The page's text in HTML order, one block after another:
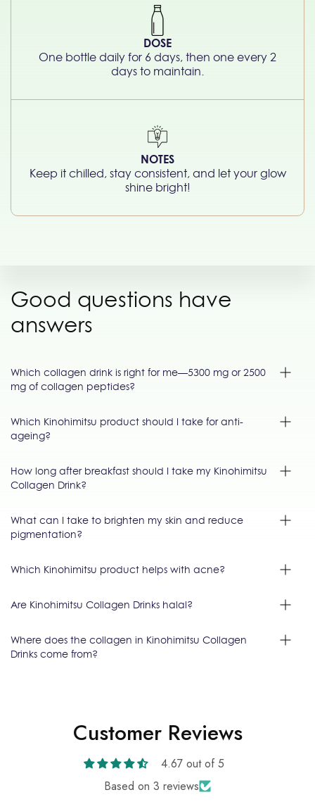
DOSE
One bottle daily for 6 days, then one every 2
days to maintain.
NOTES
Keep it chilled, stay consistent, and let your glow
shine bright!
Good questions have
answers
Which collagen drink is right for me—5300 mg or 2500
mg of collagen peptides?
Which Kinohimitsu product should I take for anti-
ageing?
How long after breakfast should I take my Kinohimitsu
Collagen Drink?
What can I take to brighten my skin and reduce
pigmentation?
Which Kinohimitsu product helps with acne?
Are Kinohimitsu Collagen Drinks halal?
Where does the collagen in Kinohimitsu Collagen
Drinks come from?
Customer Reviews
4.67 out of 5
Based on 3 reviews